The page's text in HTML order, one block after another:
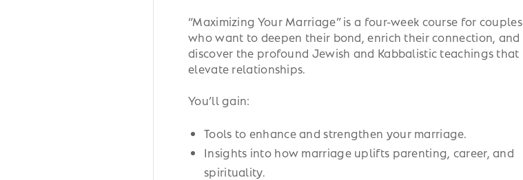
“Maximizing Your Marriage” is a four-week course for couples
who want to deepen their bond, enrich their connection, and
discover the profound Jewish and Kabbalistic teachings that
elevate relationships.
You’ll gain:
Tools to enhance and strengthen your marriage.
Insights into how marriage uplifts parenting, career, and
spirituality.